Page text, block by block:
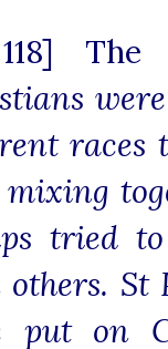
races
tried
St
put on